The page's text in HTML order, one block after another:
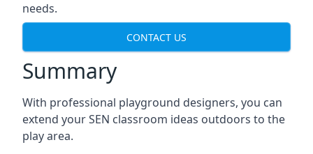
needs.
CONTACT US
Summary
With professional playground designers, you can
extend your SEN classroom ideas outdoors to the
play area.